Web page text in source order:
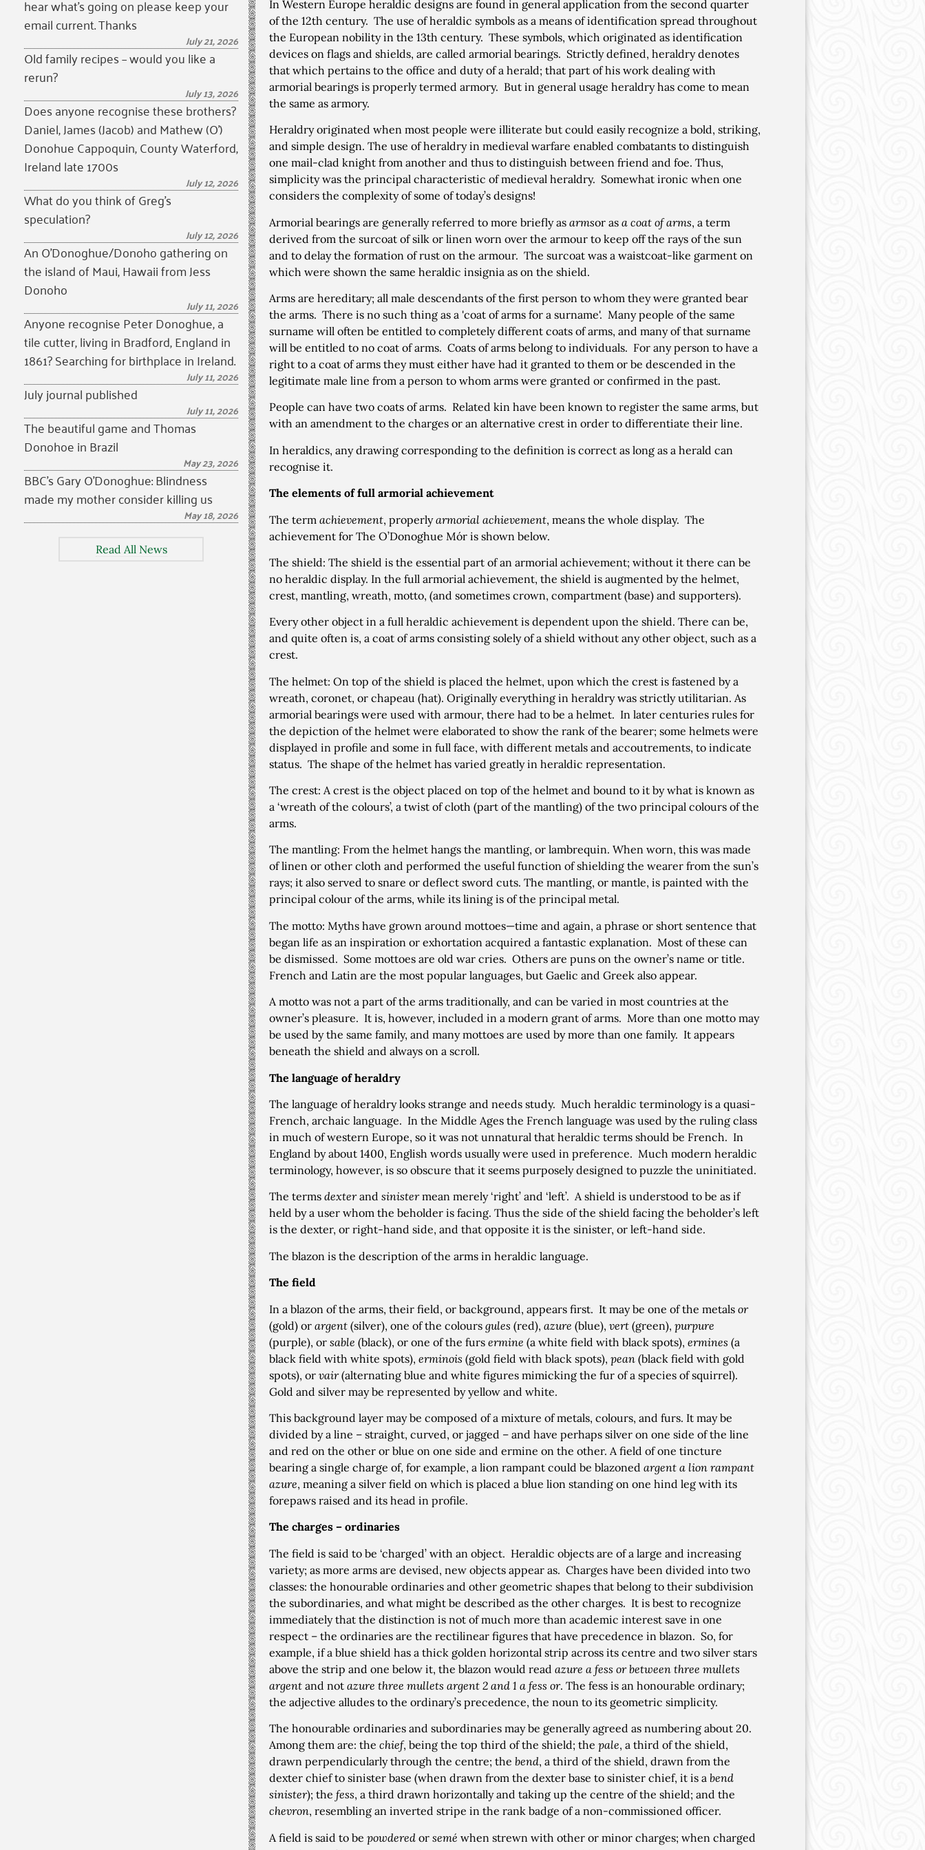
hear what’s going on please keep your
email current. Thanks
July 21, 2026
Old family recipes – would you like a
rerun?
July 13, 2026
Does anyone recognise these brothers?
Daniel, James (Jacob) and Mathew (O’)
Donohue Cappoquin, County Waterford,
Ireland late 1700s
July 12, 2026
What do you think of Greg’s
speculation?
July 12, 2026
An O’Donoghue/Donoho gathering on
the island of Maui, Hawaii from Jess
Donoho
July 11, 2026
Anyone recognise Peter Donoghue, a
tile cutter, living in Bradford, England in
1861? Searching for birthplace in Ireland.
July 11, 2026
July journal published
July 11, 2026
The beautiful game and Thomas
Donohoe in Brazil
May 23, 2026
BBC’s Gary O’Donoghue: Blindness
made my mother consider killing us
May 18, 2026
Read All News
In Western Europe heraldic designs are found in general application from the second quarter
of the 12th century. The use of heraldic symbols as a means of identification spread throughout
the European nobility in the 13th century. These symbols, which originated as identification
devices on flags and shields, are called armorial bearings. Strictly defined, heraldry denotes
that which pertains to the office and duty of a herald; that part of his work dealing with
armorial bearings is properly termed armory. But in general usage heraldry has come to mean
the same as armory.
Heraldry originated when most people were illiterate but could easily recognize a bold, striking,
and simple design. The use of heraldry in medieval warfare enabled combatants to distinguish
one mail-clad knight from another and thus to distinguish between friend and foe. Thus,
simplicity was the principal characteristic of medieval heraldry. Somewhat ironic when one
considers the complexity of some of today’s designs!
Armorial bearings are generally referred to more briefly as armsor as a coat of arms, a term
derived from the surcoat of silk or linen worn over the armour to keep off the rays of the sun
and to delay the formation of rust on the armour. The surcoat was a waistcoat-like garment on
which were shown the same heraldic insignia as on the shield.
Arms are hereditary; all male descendants of the first person to whom they were granted bear
the arms. There is no such thing as a 'coat of arms for a surname'. Many people of the same
surname will often be entitled to completely different coats of arms, and many of that surname
will be entitled to no coat of arms. Coats of arms belong to individuals. For any person to have a
right to a coat of arms they must either have had it granted to them or be descended in the
legitimate male line from a person to whom arms were granted or confirmed in the past.
People can have two coats of arms. Related kin have been known to register the same arms, but
with an amendment to the charges or an alternative crest in order to differentiate their line.
In heraldics, any drawing corresponding to the definition is correct as long as a herald can
recognise it.
The elements of full armorial achievement
The term achievement, properlyarmorial achievement, means the whole display. The
achievement for The O’Donoghue Mór is shown below.
The shield: The shield is the essential part of an armorial achievement; without it there can be
no heraldic display. In the full armorial achievement, the shield is augmented by the helmet,
crest, mantling, wreath, motto, (and sometimes crown, compartment (base) and supporters).
Every other object in a full heraldic achievement is dependent upon the shield. There can be,
and quite often is, a coat of arms consisting solely of a shield without any other object, such as a
crest.
The helmet: On top of the shield is placed the helmet, upon which the crest is fastened by a
wreath, coronet, or chapeau (hat). Originally everything in heraldry was strictly utilitarian. As
armorial bearings were used with armour, there had to be a helmet. In later centuries rules for
the depiction of the helmet were elaborated to show the rank of the bearer; some helmets were
displayed in profile and some in full face, with different metals and accoutrements, to indicate
status. The shape of the helmet has varied greatly in heraldic representation.
The crest: A crest is the object placed on top of the helmet and bound to it by what is known as
a ‘wreath of the colours’, a twist of cloth (part of the mantling) of the two principal colours of the
arms.
The mantling: From the helmet hangs the mantling, or lambrequin. When worn, this was made
of linen or other cloth and performed the useful function of shielding the wearer from the sun’s
rays; it also served to snare or deflect sword cuts. The mantling, or mantle, is painted with the
principal colour of the arms, while its lining is of the principal metal.
The motto: Myths have grown around mottoes—time and again, a phrase or short sentence that
began life as an inspiration or exhortation acquired a fantastic explanation. Most of these can
be dismissed. Some mottoes are old war cries. Others are puns on the owner’s name or title.
French and Latin are the most popular languages, but Gaelic and Greek also appear.
A motto was not a part of the arms traditionally, and can be varied in most countries at the
owner’s pleasure. It is, however, included in a modern grant of arms. More than one motto may
be used by the same family, and many mottoes are used by more than one family. It appears
beneath the shield and always on a scroll.
The language of heraldry
The language of heraldry looks strange and needs study. Much heraldic terminology is a quasi-
French, archaic language. In the Middle Ages the French language was used by the ruling class
in much of western Europe, so it was not unnatural that heraldic terms should be French. In
England by about 1400, English words usually were used in preference. Much modern heraldic
terminology, however, is so obscure that it seems purposely designed to puzzle the uninitiated.
The terms dexterand sinistermean merely ‘right’ and ‘left’. A shield is understood to be as if
held by a user whom the beholder is facing. Thus the side of the shield facing the beholder’s left
is the dexter, or right-hand side, and that opposite it is the sinister, or left-hand side.
The blazon is the description of the arms in heraldic language.
The field
In a blazon of the arms, their field, or background, appears first. It may be one of the metals or
(gold) or argent (silver), one of the colours gules (red), azure (blue), vert (green), purpure
(purple), or sable (black), or one of the furs ermine (a white field with black spots), ermines (a
black field with white spots), erminois (gold field with black spots), pean (black field with gold
spots), or vair(alternating blue and white figures mimicking the fur of a species of squirrel).
Gold and silver may be represented by yellow and white.
This background layer may be composed of a mixture of metals, colours, and furs. It may be
divided by a line – straight, curved, or jagged – and have perhaps silver on one side of the line
and red on the other or blue on one side and ermine on the other. A field of one tincture
bearing a single charge of, for example, a lion rampant could be blazoned argent a lion rampant
azure, meaning a silver field on which is placed a blue lion standing on one hind leg with its
forepaws raised and its head in profile.
The charges – ordinaries
The field is said to be ‘charged’ with an object. Heraldic objects are of a large and increasing
variety; as more arms are devised, new objects appear as. Charges have been divided into two
classes: the honourable ordinaries and other geometric shapes that belong to their subdivision
the subordinaries, and what might be described as the other charges. It is best to recognize
immediately that the distinction is not of much more than academic interest save in one
respect – the ordinaries are the rectilinear figures that have precedence in blazon. So, for
example, if a blue shield has a thick golden horizontal strip across its centre and two silver stars
above the strip and one below it, the blazon would read azure a fess or between three mullets
argent and not azure three mullets argent 2 and 1 a fess or. The fess is an honourable ordinary;
the adjective alludes to the ordinary’s precedence, the noun to its geometric simplicity.
The honourable ordinaries and subordinaries may be generally agreed as numbering about 20.
Among them are: the chief, being the top third of the shield; the pale, a third of the shield,
drawn perpendicularly through the centre; the bend, a third of the shield, drawn from the
dexter chief to sinister base (when drawn from the dexter base to sinister chief, it is a bend
sinister); the fess, a third drawn horizontally and taking up the centre of the shield; and the
chevron, resembling an inverted stripe in the rank badge of a non-commissioned officer.
A field is said to be powdered or semé when strewn with other or minor charges; when charged